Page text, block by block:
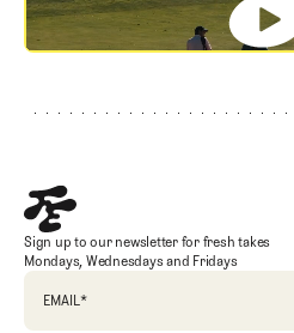
Sign up to our newsletter for fresh takes
Mondays, Wednesdays and Fridays
EMAIL *